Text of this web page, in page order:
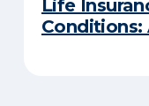
Life
Conditions: